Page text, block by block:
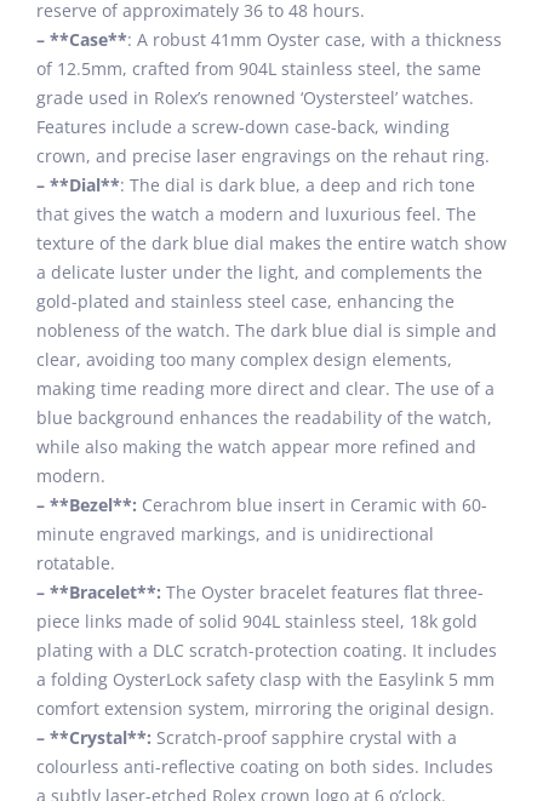
reserve of approximately 36 to 48 hours.
– **Case**: A robust 41mm Oyster case, with a thickness
of 12.5mm, crafted from 904L stainless steel, the same
grade used in Rolex’s renowned ‘Oystersteel’ watches.
Features include a screw-down case-back, winding
crown, and precise laser engravings on the rehaut ring.
– **Dial**: The dial is dark blue, a deep and rich tone
that gives the watch a modern and luxurious feel. The
texture of the dark blue dial makes the entire watch show
a delicate luster under the light, and complements the
gold-plated and stainless steel case, enhancing the
nobleness of the watch. The dark blue dial is simple and
clear, avoiding too many complex design elements,
making time reading more direct and clear. The use of a
blue background enhances the readability of the watch,
while also making the watch appear more refined and
modern.
– **Bezel**: Cerachrom blue insert in Ceramic with 60-
minute engraved markings, and is unidirectional
rotatable.
– **Bracelet**: The Oyster bracelet features flat three-
piece links made of solid 904L stainless steel, 18k gold
plating with a DLC scratch-protection coating. It includes
a folding OysterLock safety clasp with the Easylink 5 mm
comfort extension system, mirroring the original design.
– **Crystal**: Scratch-proof sapphire crystal with a
colourless anti-reflective coating on both sides. Includes
a subtly laser-etched Rolex crown logo at 6 o’clock.